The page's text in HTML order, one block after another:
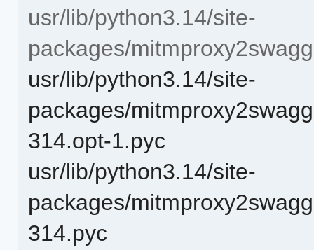
usr/lib/python3.14/site-
packages/
usr/lib/python3.14/site-
packages/
314.opt-1.pyc
usr/lib/python3.14/site-
packages/
314.pyc